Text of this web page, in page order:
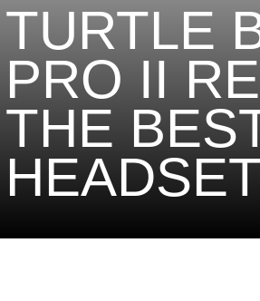
TURTLE
PRO II
THE